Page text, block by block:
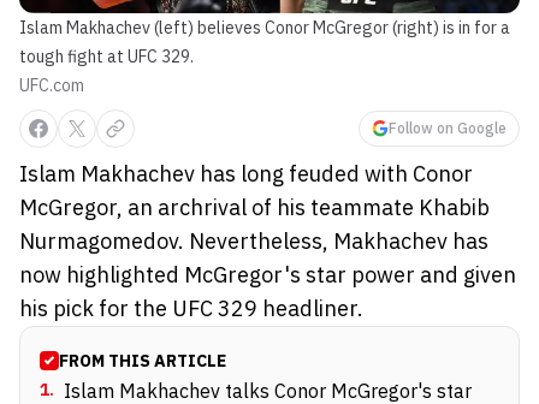
Islam Makhachev (left) believes Conor McGregor (right) is in for a
tough fight at UFC 329.
UFC.com
Follow on Google
Islam Makhachev has long feuded with Conor
McGregor, an archrival of his teammate Khabib
Nurmagomedov. Nevertheless, Makhachev has
now highlighted McGregor's star power and given
his pick for the UFC 329 headliner.
FROM THIS ARTICLE
1. Islam Makhachev talks Conor McGregor's star